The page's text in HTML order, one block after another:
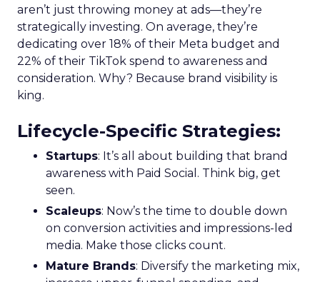
aren’t just throwing money at ads—they’re
strategically investing. On average, they’re
dedicating over 18% of their Meta budget and
22% of their TikTok spend to awareness and
consideration. Why? Because brand visibility is
king.
Lifecycle-Specific Strategies:
Startups: It’s all about building that brand
awareness with Paid Social. Think big, get
seen.
Scaleups: Now’s the time to double down
on conversion activities and impressions-led
media. Make those clicks count.
Mature Brands: Diversify the marketing mix,